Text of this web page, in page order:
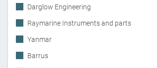
Darglow Engineering
Raymarine Instruments and parts
Yanmar
Barrus